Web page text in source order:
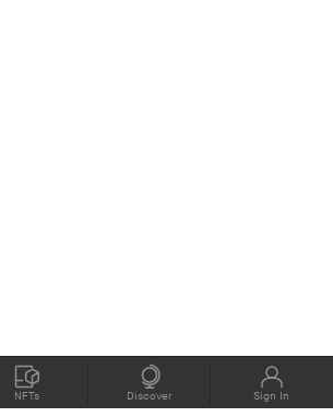
NFTs Discover Sign In